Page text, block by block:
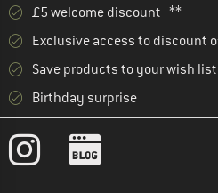
£5 welcome discount **
Exclusive access to discount
Save products to your wish list
Birthday surprise